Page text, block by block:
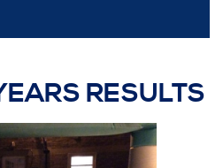
RESULTS